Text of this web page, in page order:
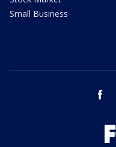
Small Business